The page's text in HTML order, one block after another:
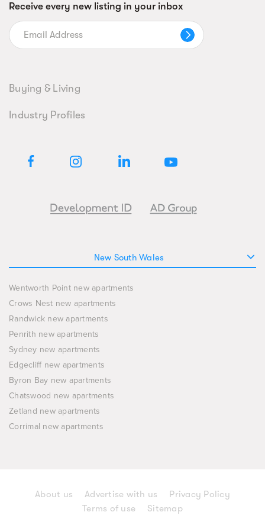
Receive every new listing in your inbox
Buying & Living
Industry Profiles
New South Wales
Wentworth Point new apartments
Crows Nest new apartments
Randwick new apartments
Penrith new apartments
Sydney new apartments
Edgecliff new apartments
Byron Bay new apartments
Chatswood new apartments
Zetland new apartments
Corrimal new apartments
About us Advertise with us
Privacy Policy
Terms of use
Sitemap